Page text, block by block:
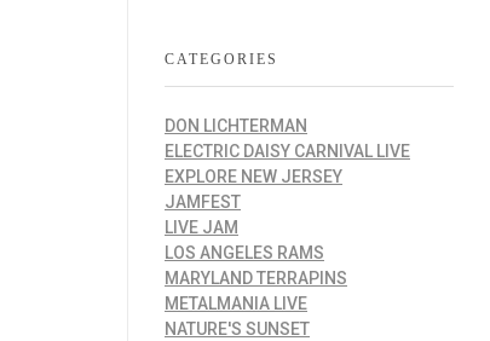
CATEGORIES
DON LICHTERMAN
ELECTRIC DAISY CARNIVAL LIVE
EXPLORE NEW JERSEY
JAMFEST
LIVE JAM
LOS ANGELES RAMS
MARYLAND TERRAPINS
METALMANIA LIVE
NATURE'S SUNSET